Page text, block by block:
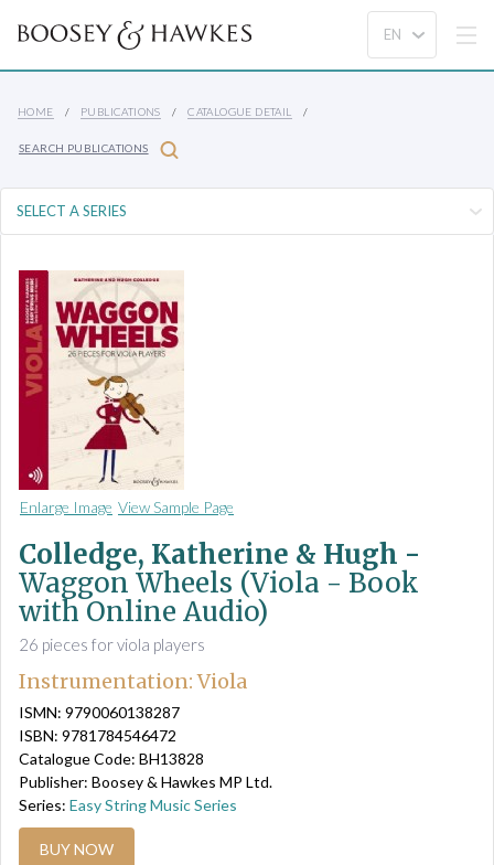
HOME PUBLICATIONS CATALOGUE DETAIL
SEARCH PUBLICATIONS
Enlarge Image View Sample Page
Colledge, Katherine & Hugh -
Waggon Wheels (Viola - Book
with Online Audio)
26 pieces for viola players
Instrumentation: Viola
ISMN: 9790060138287
ISBN: 9781784546472
Catalogue Code: BH13828
Publisher: Boosey & Hawkes MP Ltd.
Series: Easy String Music Series
BUY NOW